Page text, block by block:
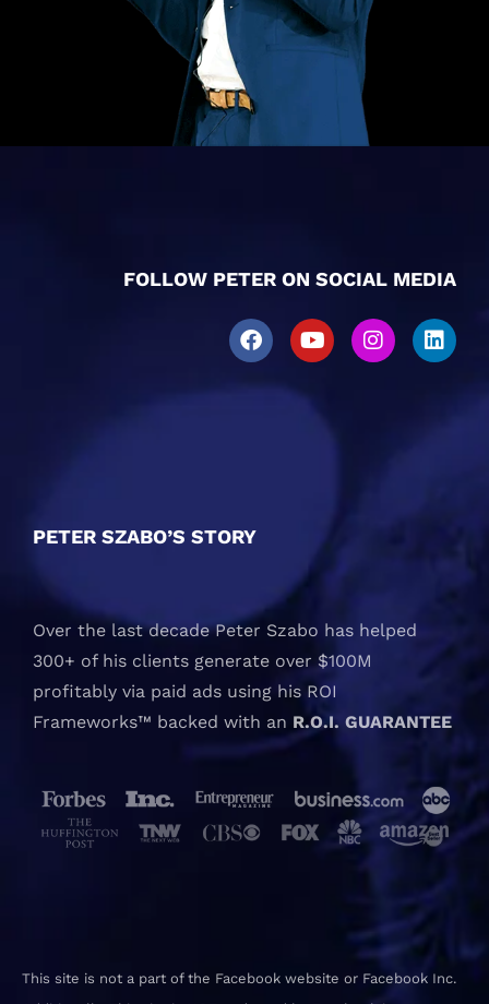
PETER SZABO’S STORY
Over the last decade Peter Szabo has helped
300+ of his clients generate over $100M
profitably via paid ads using his ROI
Frameworks™ backed with an R.O.I. GUARANTEE
FOLLOW PETER ON SOCIAL MEDIA
This site is not a part of the Facebook website or Facebook Inc.